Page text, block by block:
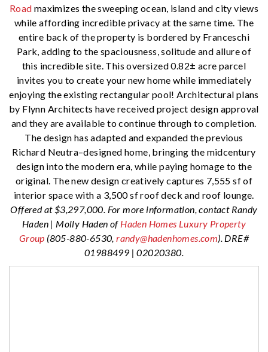
Road maximizes the sweeping ocean, island and city views
while affording incredible privacy at the same time. The
entire back of the property is bordered by Franceschi
Park, adding to the spaciousness, solitude and allure of
this incredible site. This oversized 0.82± acre parcel
invites you to create your new home while immediately
enjoying the existing rectangular pool! Architectural plans
by Flynn Architects have received project design approval
and they are available to continue through to completion.
The design has adapted and expanded the previous
Richard Neutra–designed home, bringing the midcentury
design into the modern era, while paying homage to the
original. The new design creatively captures 7,555 sf of
interior space with a 3,500 sf roof deck and roof lounge.
Offered at $3,297,000. For more information, contact Randy
Haden | Molly Haden of Haden Homes Luxury Property
Group (805-880-6530,randy@hadenhomes.com). DRE#
01988499 | 02020380.